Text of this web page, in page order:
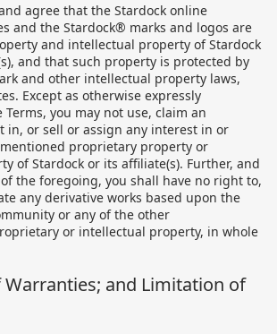
agree that the Stardock online
and the Stardock® marks and logos are
and intellectual property of Stardock
and that such property is protected by
and other intellectual property laws,
Except as otherwise expressly
you may not use, claim an
in, or sell or assign any interest in or
proprietary property or
of Stardock or its affiliate(s). Further, and
the foregoing, you shall have no right to,
any derivative works based upon the
or any of the other
or intellectual property, in whole
and Limitation of